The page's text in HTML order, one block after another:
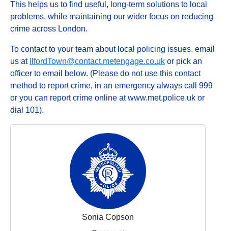
This helps us to find useful, long-term solutions to local
problems, while maintaining our wider focus on reducing
crime across London.
To contact to your team about local policing issues, email
us at
IlfordTown@contact.metengage.co.uk or pick an
officer to email below. (Please do not use this contact
method to report crime, in an emergency always call 999
or you can report crime online at www.met.police.uk or
dial 101).
Sonia Copson